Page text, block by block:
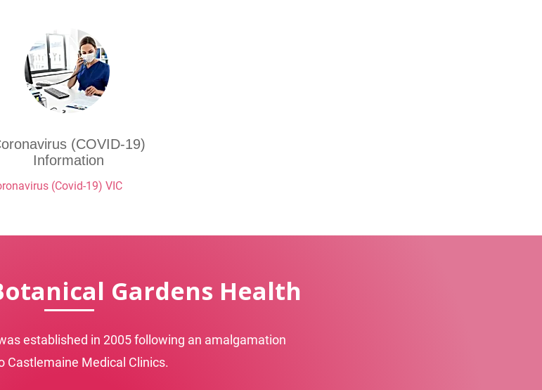
(COVID-19)
Information
(Covid-19) VIC
Gardens Health
established in 2005 following an amalgamation
Castlemaine Medical Clinics.